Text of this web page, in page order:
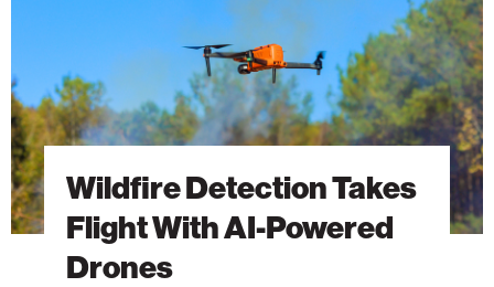
Wildfire Detection Takes
Flight With AI-Powered
Drones